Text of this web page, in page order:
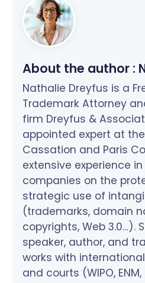
About the author :
Nathalie Dreyfus is a
Trademark Attorney
firm Dreyfus &
appointed expert at
Cassation and Paris
extensive experience
companies on the
strategic use of
(trademarks, domain
copyrights, Web 3.0…).
speaker, author, and
works with
and courts (WIPO, ENM,